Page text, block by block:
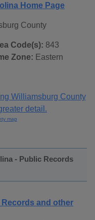
Home Page
County
Code(s): 843
Zone: Eastern
map
- Public Records
and other